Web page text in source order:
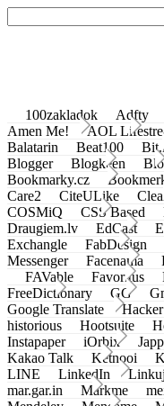
100zakladok Adfty
Amen Me!
AOL
Balatarin
Beat100
Blogger
Blogkeen
Bookmarky.cz
Care2
CiteULike
COSMiQ
CSS Based
Draugiem.lv
EdCast
Exchangle
FabDesign
Messenger
Facenama
FAVable
Favoritus
FreeDictionary
GG
Google Translate
historious
Hootsuite
Instapaper
iOrbix
Kakao Talk
Ketnooi
LINE
LinkedIn
mar.gar.in
Markme